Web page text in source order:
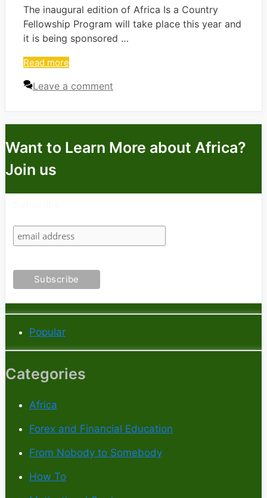
The inaugural edition of Africa Is a Country
Fellowship Program will take place this year and
it is being sponsored …
Read more
Leave a comment
Want to Learn More about Africa?
Join us
Popular
Categories
Africa
Forex and Financial Education
From Nobody to Somebody
How To